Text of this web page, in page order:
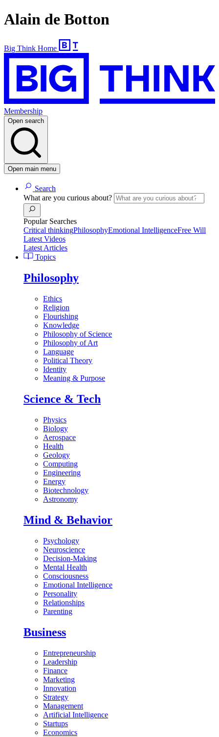
Alain de Botton
Big Think Home
Membership
Open search
Open main menu
Search
What are you curious about?
Popular Searches
Critical thinkingPhilosophyEmotional IntelligenceFree Will
Latest Videos
Latest Articles
Topics
Philosophy
Ethics
Religion
Flourishing
Knowledge
Philosophy of Science
Philosophy of Art
Language
Political Theory
Identity
Meaning & Purpose
Science & Tech
Physics
Biology
Aerospace
Health
Geology
Computing
Engineering
Energy
Biotechnology
Astronomy
Mind & Behavior
Psychology
Neuroscience
Decision-Making
Mental Health
Consciousness
Emotional Intelligence
Personality
Relationships
Parenting
Business
Entrepreneurship
Leadership
Finance
Marketing
Innovation
Strategy
Management
Artificial Intelligence
Startups
Economics